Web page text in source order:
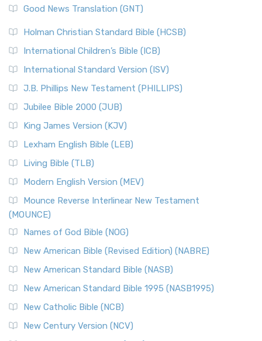
Good News Translation (GNT)
Holman Christian Standard Bible (HCSB)
International Children’s Bible (ICB)
International Standard Version (ISV)
J.B. Phillips New Testament (PHILLIPS)
Jubilee Bible 2000 (JUB)
King James Version (KJV)
Lexham English Bible (LEB)
Living Bible (TLB)
Modern English Version (MEV)
Mounce Reverse Interlinear New Testament
(MOUNCE)
Names of God Bible (NOG)
New American Bible (Revised Edition) (NABRE)
New American Standard Bible (NASB)
New American Standard Bible 1995 (NASB1995)
New Catholic Bible (NCB)
New Century Version (NCV)